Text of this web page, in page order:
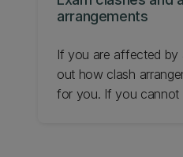
arrangements
If you are affected by
out how clash
for you. If you cannot